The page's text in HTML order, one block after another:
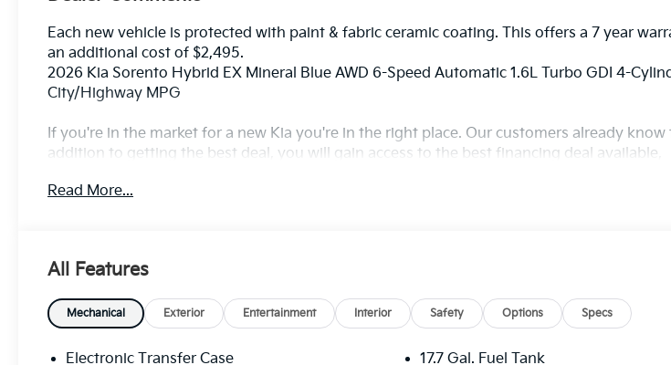
Each new vehicle is protected with paint & fabric ceramic coating. This offers a 7 year
an additional cost of $2,495.
2026 Kia Sorento Hybrid EX Mineral Blue AWD 6-Speed Automatic 1.6L Turbo GDI 4-
City/Highway MPG
If you're in the market for a new Kia you're in the right place. Our customers already know
addition to getting the best deal, you will gain access to the best financing deal available,
Read More...
All Features
Mechanical Exterior Entertainment Interior Safety Options Specs
Electronic Transfer Case
17.7 Gal. Fuel Tank